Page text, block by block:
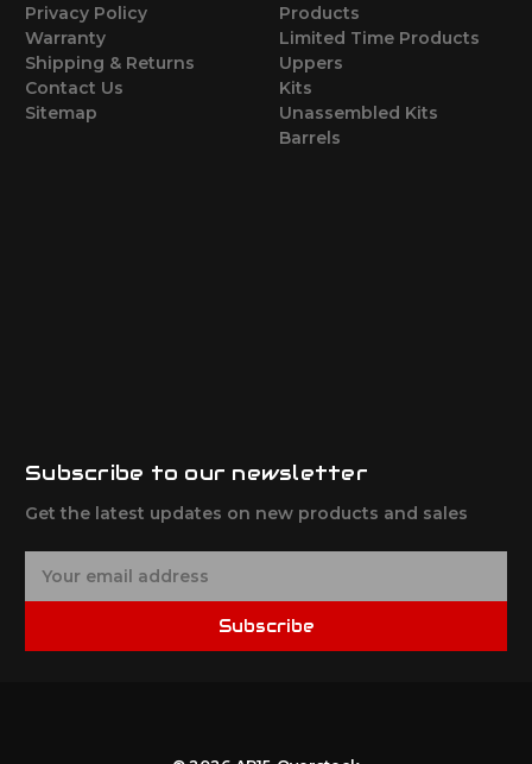
Privacy Policy
Warranty
Shipping & Returns
Contact Us
Sitemap
Products
Limited Time Products
Uppers
Kits
Unassembled Kits
Barrels
Subscribe to our newsletter
Get the latest updates on new products and sales
Subscribe